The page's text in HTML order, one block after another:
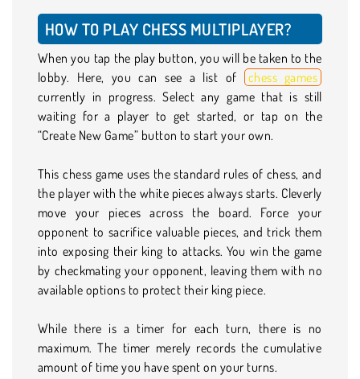
HOW TO PLAY CHESS MULTIPLAYER?
When you tap the play button, you will be taken to the
lobby. Here, you can see a list of
chess games
currently in progress. Select any game that is still
waiting for a player to get started, or tap on the
“Create New Game” button to start your own.
This chess game uses the standard rules of chess, and
the player with the white pieces always starts. Cleverly
move your pieces across the board. Force your
opponent to sacrifice valuable pieces, and trick them
into exposing their king to attacks. You win the game
by checkmating your opponent, leaving them with no
available options to protect their king piece.
While there is a timer for each turn, there is no
maximum. The timer merely records the cumulative
amount of time you have spent on your turns.